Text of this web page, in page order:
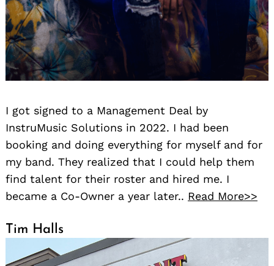
I got signed to a Management Deal by
InstruMusic Solutions in 2022. I had been
booking and doing everything for myself and for
my band. They realized that I could help them
find talent for their roster and hired me. I
became a Co-Owner a year later.. Read More>>
Tim Halls